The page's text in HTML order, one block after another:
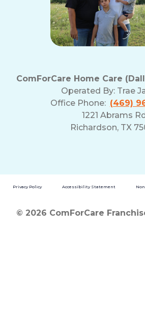
ComForCare Home Care
Operated By: Trae
Office Phone: (469)
1221 Abrams
Richardson, TX
Privacy Policy Accessibility Statement
© 2026 ComForCare